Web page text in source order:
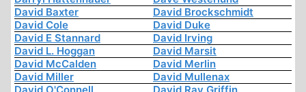
David Baxter
David Brockschmidt
David Cole
David Duke
David E Stannard
David Irving
David L. Hoggan
David Marsit
David McCalden
David Merlin
David Miller
David Mullenax